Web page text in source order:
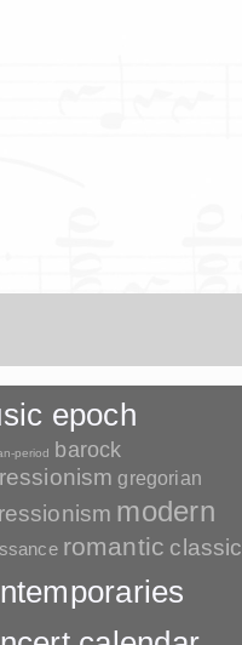
epoch
period barock
gregorian
modern
romantic classic